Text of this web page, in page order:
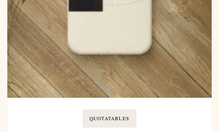
QUOTATABLES